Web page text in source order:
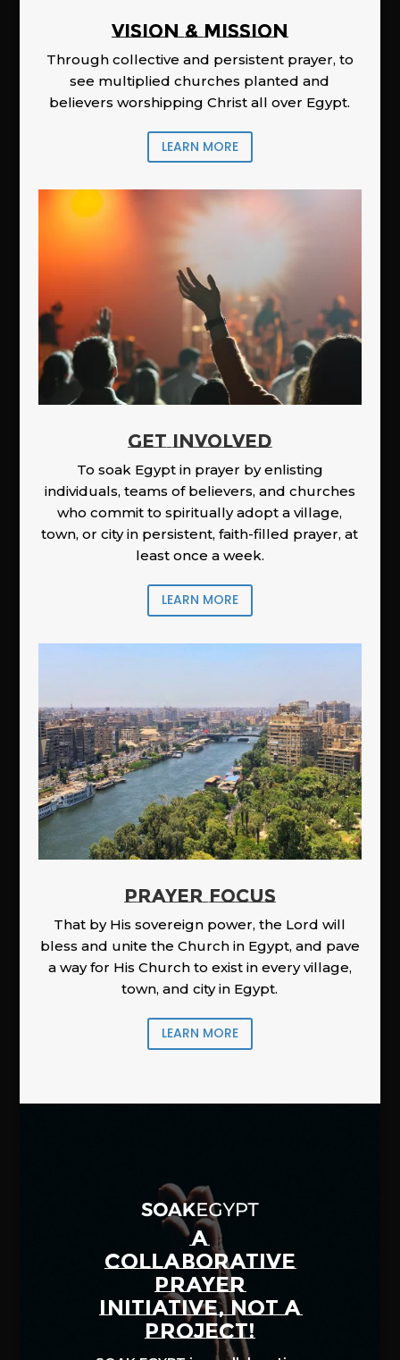
Vision & Mission
Through collective and persistent prayer, to
see multiplied churches planted and
believers worshipping Christ all over Egypt.
LEARN MORE
GET INVOLVED
To soak Egypt in prayer by enlisting
individuals, teams of believers, and churches
who commit to spiritually adopt a village,
town, or city in persistent, faith-filled prayer, at
least once a week.
LEARN MORE
PRAYER FOCUS
That by His sovereign power, the Lord will
bless and unite the Church in Egypt, and pave
a way for His Church to exist in every village,
town, and city in Egypt.
LEARN MORE
A
COLLABORATIVE
PRAYER
INITIATIVE, NOT A
PROJECT!